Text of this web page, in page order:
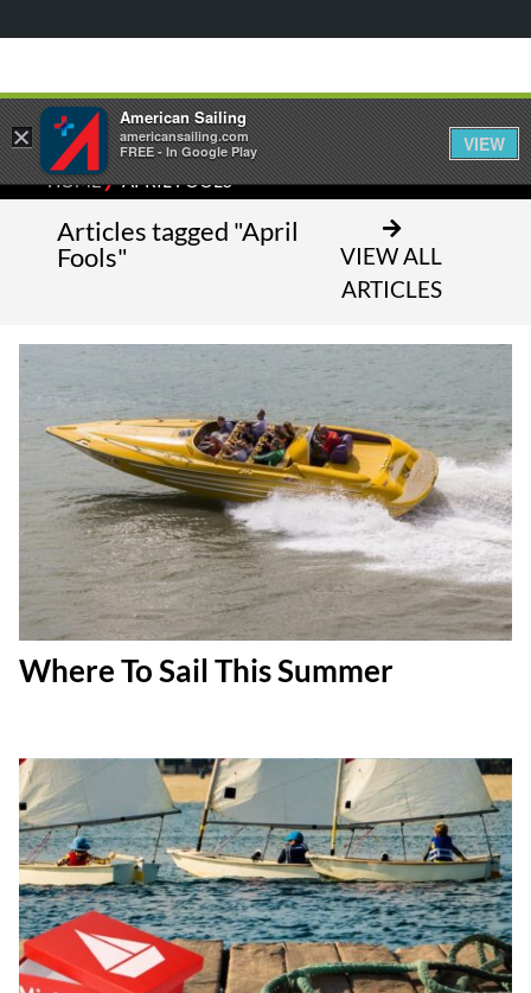
HOME⁄APRIL FOOLS
Articles tagged "April
Fools"
VIEW ALL
ARTICLES
Where To Sail This Summer
×
American Sailing
americansailing.com
FREE - In Google Play
VIEW